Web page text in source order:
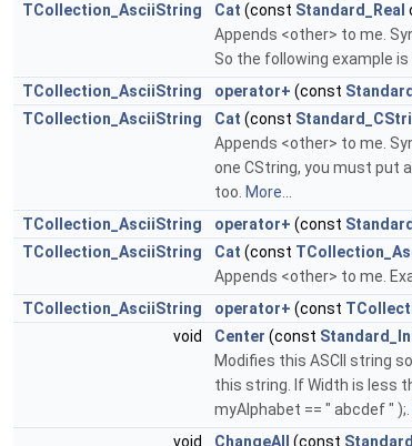
TCollection_AsciiString
Cat (const Standard_Real
Appends <other> to me.
So the following example is
TCollection_AsciiString
operator+ (const
TCollection_AsciiString
Cat (const
Appends <other> to me.
one CString, you must put
too. More...
TCollection_AsciiString
operator+ (const
TCollection_AsciiString
Cat (const
Appends <other> to me.
TCollection_AsciiString
operator+ (const
void
Center (const
Modifies this ASCII string
this string. If Width is less
myAlphabet == " abcdef " );.
void
ChangeAll (const